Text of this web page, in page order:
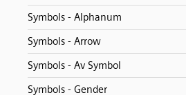
Symbols - Alphanum
Symbols - Arrow
Symbols - Av Symbol
Symbols - Gender